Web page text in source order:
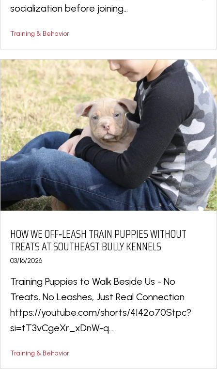
socialization before joining...
Training & Behavior
HOW WE OFF‑LEASH TRAIN PUPPIES WITHOUT
TREATS AT SOUTHEAST BULLY KENNELS
03/16/2026
Training Puppies to Walk Beside Us - No
Treats, No Leashes, Just Real Connection
https://youtube.com/shorts/4I42o70Stpc?
si=tT3vCgeXr_xDnW-q...
Training & Behavior